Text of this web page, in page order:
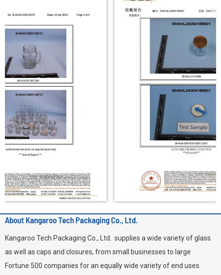
About Kangaroo Tech Packaging Co., Ltd.
Kangaroo Tech Packaging Co., Ltd. supplies a wide variety of glass.
as well as caps and closures, from small businesses to large
Fortune 500 companies for an equally wide variety of end uses.